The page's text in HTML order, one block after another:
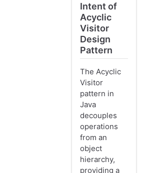
Intent of
Acyclic
Visitor
Design
Pattern
The Acyclic
Visitor
pattern in
Java
decouples
operations
from an
object
hierarchy,
providing a